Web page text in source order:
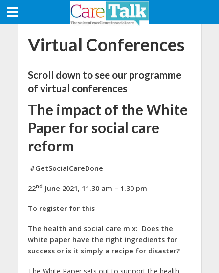
Virtual Conferences
Scroll down to see our programme
of virtual conferences
The impact of the White
Paper for social care
reform
#GetSocialCareDone
22nd June 2021, 11.30 am – 1.30 pm
To register for this
The health and social care mix: Does the
white paper have the right ingredients for
success or is it simply a recipe for disaster?
The White Paper sets out to support the health